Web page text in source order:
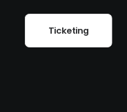
Ticketing